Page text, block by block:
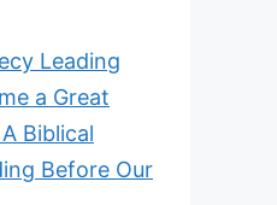
Leading
a Great
Biblical
Before Our